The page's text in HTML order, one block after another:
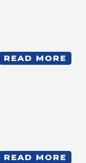
READ MORE
READ MORE